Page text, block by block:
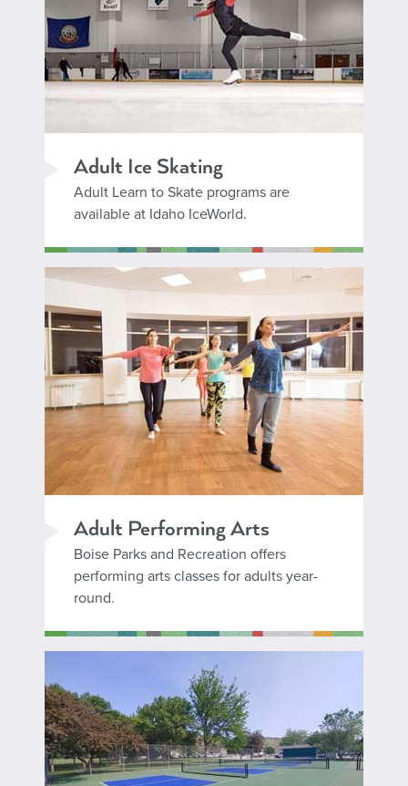
Adult Ice Skating
Adult Learn to Skate programs are
available at Idaho IceWorld.
Adult Performing Arts
Boise Parks and Recreation offers
performing arts classes for adults year-
round.